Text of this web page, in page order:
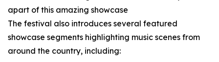
apart of this amazing showcase
The festival also introduces several featured
showcase segments highlighting music scenes from
around the country, including: